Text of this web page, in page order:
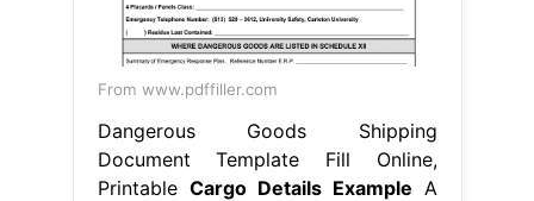
From www.pdffiller.com
Dangerous Goods Shipping
Document Template Fill Online,
Printable Cargo Details Example A